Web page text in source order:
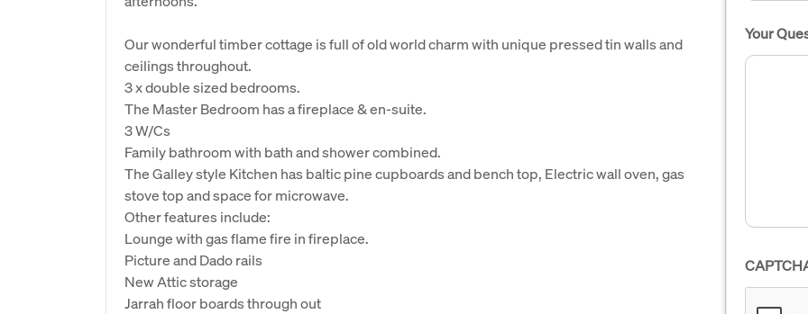
Our wonderful timber cottage is full of old world charm with unique pressed tin walls and
ceilings throughout.
3 x double sized bedrooms.
The Master Bedroom has a fireplace & en-suite.
3 W/Cs
Family bathroom with bath and shower combined.
The Galley style Kitchen has baltic pine cupboards and bench top, Electric wall oven, gas
stove top and space for microwave.
Other features include:
Lounge with gas flame fire in fireplace.
Picture and Dado rails
New Attic storage
Jarrah floor boards through out
Your